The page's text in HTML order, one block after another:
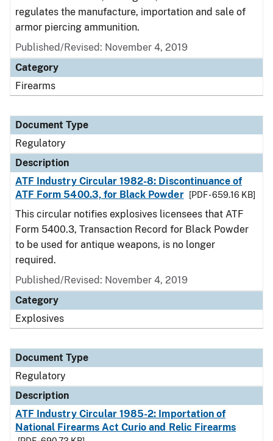
regulates the manufacture, importation and sale of
armor piercing ammunition.
Published/Revised: November 4, 2019
Category
Firearms
Document Type
Regulatory
Description
ATF Industry Circular 1982-8: Discontinuance of
ATF Form 5400.3, for Black Powder
[PDF - 659.16 KB]
This circular notifies explosives licensees that ATF
Form 5400.3, Transaction Record for Black Powder
to be used for antique weapons, is no longer
required.
Published/Revised: November 4, 2019
Category
Explosives
Document Type
Regulatory
Description
ATF Industry Circular 1985-2: Importation of
National Firearms Act Curio and Relic Firearms